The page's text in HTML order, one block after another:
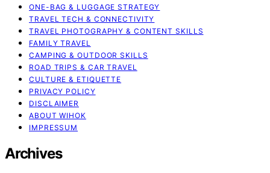
ONE-BAG & LUGGAGE STRATEGY
TRAVEL TECH & CONNECTIVITY
TRAVEL PHOTOGRAPHY & CONTENT SKILLS
FAMILY TRAVEL
CAMPING & OUTDOOR SKILLS
ROAD TRIPS & CAR TRAVEL
CULTURE & ETIQUETTE
PRIVACY POLICY
DISCLAIMER
ABOUT WIHOK
IMPRESSUM
Archives